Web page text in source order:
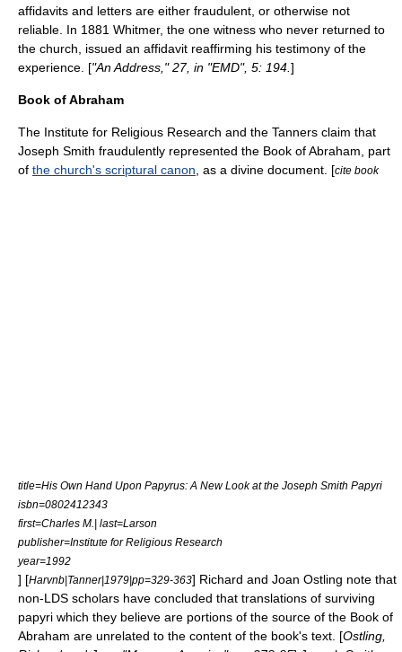
affidavits and letters are either fraudulent, or otherwise not
reliable. In 1881 Whitmer, the one witness who never returned to
the church, issued an affidavit reaffirming his testimony of the
experience. ["An Address," 27, in "EMD", 5: 194. ]
Book of Abraham
The Institute for Religious Research and the Tanners claim that
Joseph Smith fraudulently represented the Book of Abraham, part
of the church's scriptural canon , as a divine document. [cite book
title=His Own Hand Upon Papyrus: A New Look at the Joseph Smith Papyri
isbn=0802412343
first=Charles M.| last=Larson
publisher=Institute for Religious Research
year=1992
] [Harvnb|Tanner|1979|pp=329-363] Richard and Joan Ostling note that
non-LDS scholars have concluded that translations of surviving
papyri which they believe are portions of the source of the Book of
Abraham are unrelated to the content of the book's text. [Ostling,